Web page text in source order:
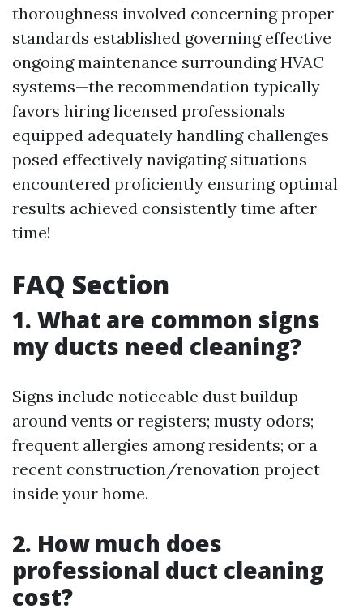
thoroughness involved concerning proper
standards established governing effective
ongoing maintenance surrounding HVAC
systems—the recommendation typically
favors hiring licensed professionals
equipped adequately handling challenges
posed effectively navigating situations
encountered proficiently ensuring optimal
results achieved consistently time after
time!
FAQ Section
1. What are common signs
my ducts need cleaning?
Signs include noticeable dust buildup
around vents or registers; musty odors;
frequent allergies among residents; or a
recent construction/renovation project
inside your home.
2. How much does
professional duct cleaning
cost?